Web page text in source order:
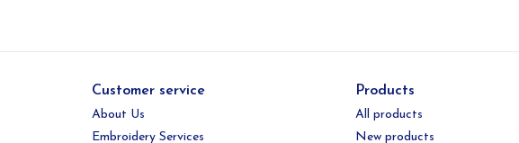
Customer service
About Us
Embroidery Services
Products
All products
New products